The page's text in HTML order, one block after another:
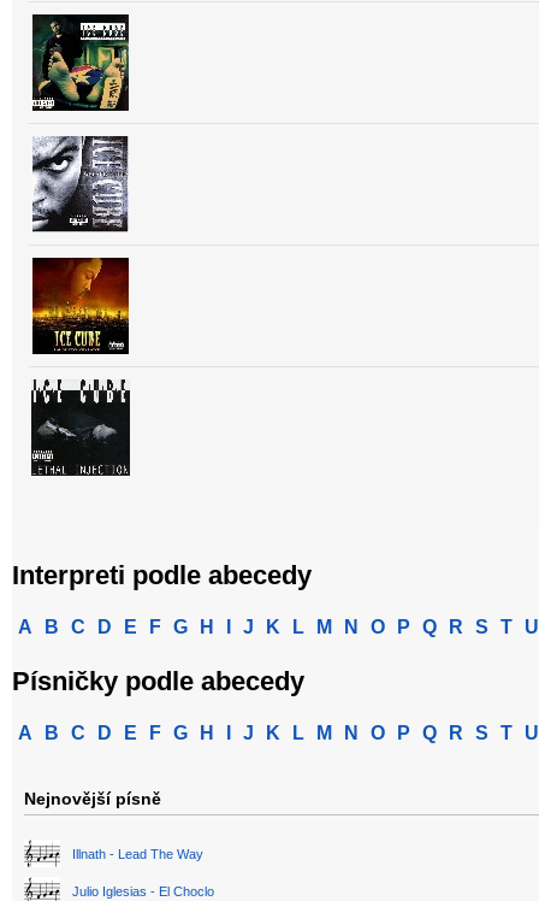
Interpreti podle abecedy
A B C D E F G H J K L M N O P Q R S T U
Písničky podle abecedy
A B C D E F G H J K L M N O P Q R S T U
Nejnovější písně
Illnath - Lead The Way
Julio Iglesias - El Choclo